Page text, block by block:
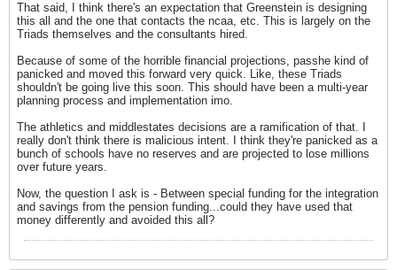
That said, I think there's an expectation that Greenstein is designing
this all and the one that contacts the ncaa, etc. This is largely on the
Triads themselves and the consultants hired.
Because of some of the horrible financial projections, passhe kind of
panicked and moved this forward very quick. Like, these Triads
shouldn't be going live this soon. This should have been a multi-year
planning process and implementation imo.
The athletics and middlestates decisions are a ramification of that. I
really don't think there is malicious intent. I think they're panicked as a
bunch of schools have no reserves and are projected to lose millions
over future years.
Now, the question I ask is - Between special funding for the integration
and savings from the pension funding...could they have used that
money differently and avoided this all?